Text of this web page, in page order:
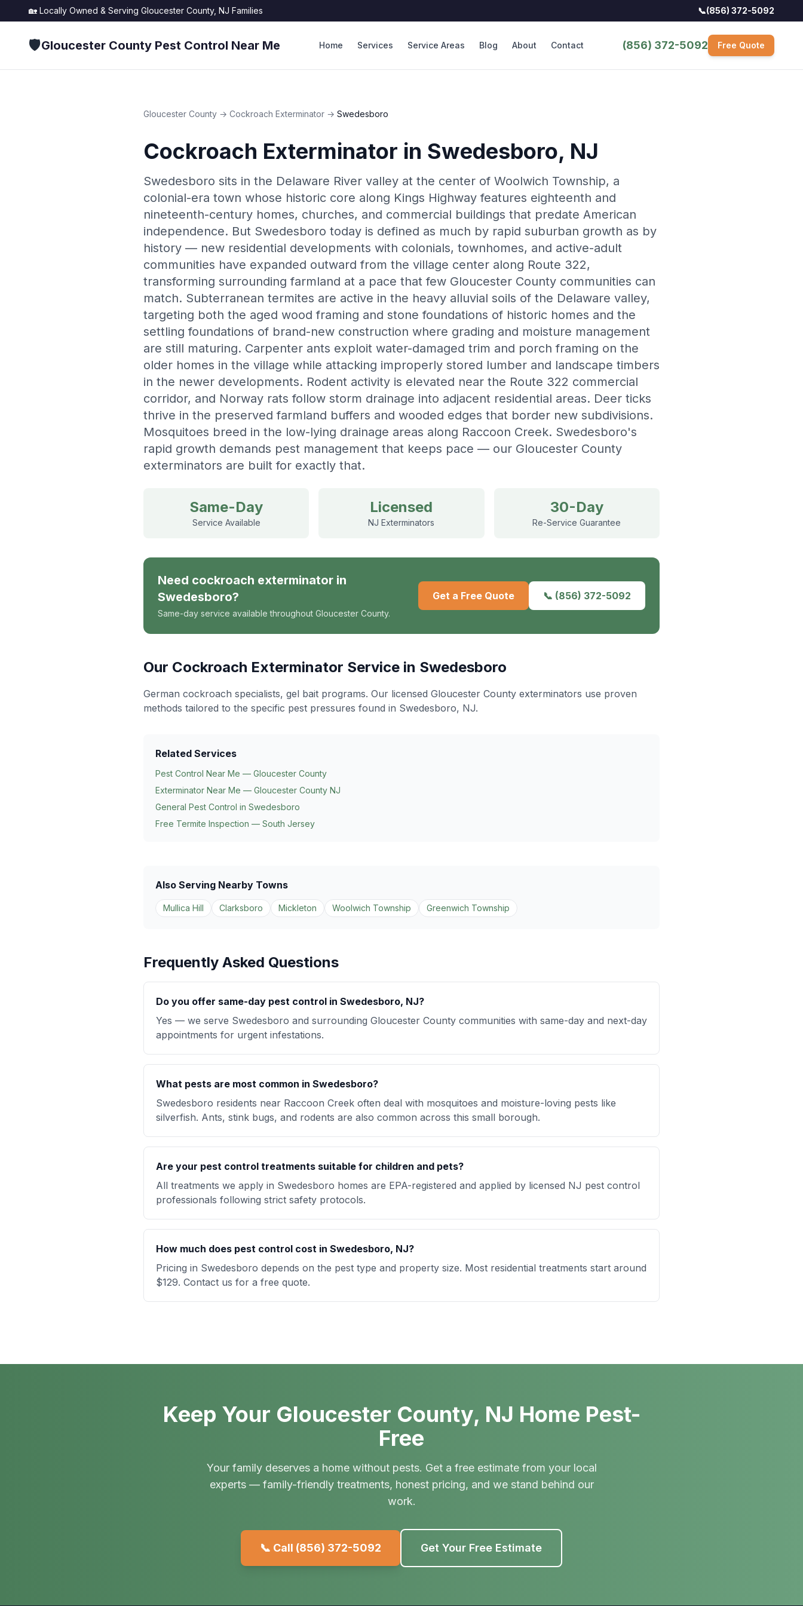
🏡 Locally Owned & Serving Gloucester County, NJ Families 📞(856) 372-5092
🛡️Gloucester County Pest Control Near Me Home Services Service Areas Blog About Contact (856) 372-5092 Free Quote
Gloucester County → Cockroach Exterminator → Swedesboro
Cockroach Exterminator in Swedesboro, NJ
Swedesboro sits in the Delaware River valley at the center of Woolwich Township, a
colonial-era town whose historic core along Kings Highway features eighteenth and
nineteenth-century homes, churches, and commercial buildings that predate American
independence. But Swedesboro today is defined as much by rapid suburban growth as by
history — new residential developments with colonials, townhomes, and active-adult
communities have expanded outward from the village center along Route 322,
transforming surrounding farmland at a pace that few Gloucester County communities can
match. Subterranean termites are active in the heavy alluvial soils of the Delaware valley,
targeting both the aged wood framing and stone foundations of historic homes and the
settling foundations of brand-new construction where grading and moisture management
are still maturing. Carpenter ants exploit water-damaged trim and porch framing on the
older homes in the village while attacking improperly stored lumber and landscape timbers
in the newer developments. Rodent activity is elevated near the Route 322 commercial
corridor, and Norway rats follow storm drainage into adjacent residential areas. Deer ticks
thrive in the preserved farmland buffers and wooded edges that border new subdivisions.
Mosquitoes breed in the low-lying drainage areas along Raccoon Creek. Swedesboro's
rapid growth demands pest management that keeps pace — our Gloucester County
exterminators are built for exactly that.
Same-Day
Service Available
Licensed
NJ Exterminators
30-Day
Re-Service Guarantee
Need cockroach exterminator in
Swedesboro?
Same-day service available throughout Gloucester County.
Get a Free Quote 📞 (856) 372-5092
Our Cockroach Exterminator Service in Swedesboro
German cockroach specialists, gel bait programs. Our licensed Gloucester County exterminators use proven
methods tailored to the specific pest pressures found in Swedesboro, NJ.
Related Services
Pest Control Near Me — Gloucester County
Exterminator Near Me — Gloucester County NJ
General Pest Control in Swedesboro
Free Termite Inspection — South Jersey
Also Serving Nearby Towns
Mullica Hill Clarksboro Mickleton Woolwich Township Greenwich Township
Frequently Asked Questions
Do you offer same-day pest control in Swedesboro, NJ?
Yes — we serve Swedesboro and surrounding Gloucester County communities with same-day and next-day
appointments for urgent infestations.
What pests are most common in Swedesboro?
Swedesboro residents near Raccoon Creek often deal with mosquitoes and moisture-loving pests like
silverfish. Ants, stink bugs, and rodents are also common across this small borough.
Are your pest control treatments suitable for children and pets?
All treatments we apply in Swedesboro homes are EPA-registered and applied by licensed NJ pest control
professionals following strict safety protocols.
How much does pest control cost in Swedesboro, NJ?
Pricing in Swedesboro depends on the pest type and property size. Most residential treatments start around
$129. Contact us for a free quote.
Keep Your Gloucester County, NJ Home Pest-
Free
Your family deserves a home without pests. Get a free estimate from your local
experts — family-friendly treatments, honest pricing, and we stand behind our
work.
📞 Call (856) 372-5092 Get Your Free Estimate